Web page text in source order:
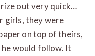
out very quick…
girls, they were
on top of theirs,
he would follow. It